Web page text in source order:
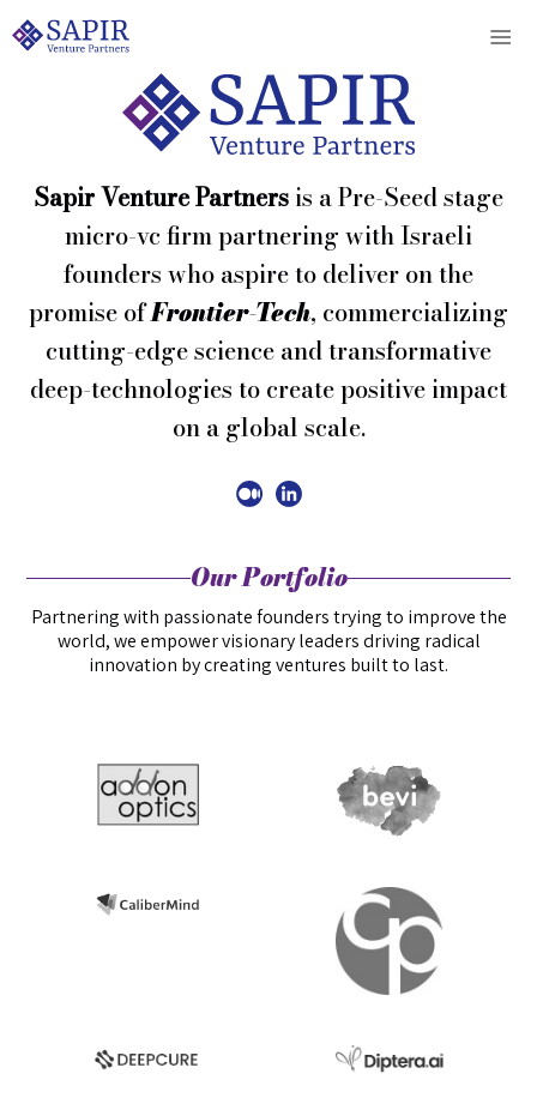
Sapir Venture Partnersis a Pre-Seed stage
micro-vc firm partnering with Israeli
founders who aspire to deliver on the
promise ofFrontier-Tech, commercializing
cutting-edge science and transformative
deep-technologies to create positive impact
on a global scale.
Our Portfolio
Partnering with passionate founders trying to improve the
world, we empower visionary leaders driving radical
innovation by creating ventures built to last.